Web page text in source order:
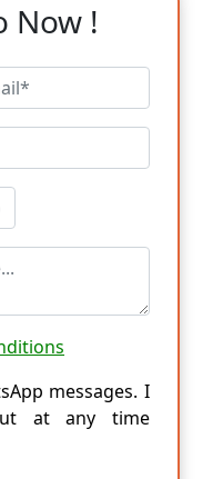
Now !
messages. I
at any time